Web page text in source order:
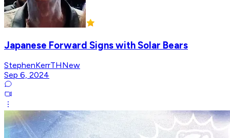
Japanese Forward Signs with Solar Bears
StephenKerrTHNew
Sep 6, 2024